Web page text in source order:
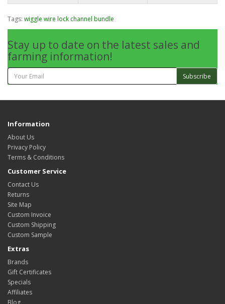
Tags: wiggle wire lock channel bundle
Stay up to date on the latest sales and
farming information!
Subscribe
Information
About Us
Privacy Policy
Terms & Conditions
Customer Service
Contact Us
Returns
Site Map
Custom Invoice
Custom Shipping
Custom Sample
Extras
Brands
Gift Certificates
Specials
Affiliates